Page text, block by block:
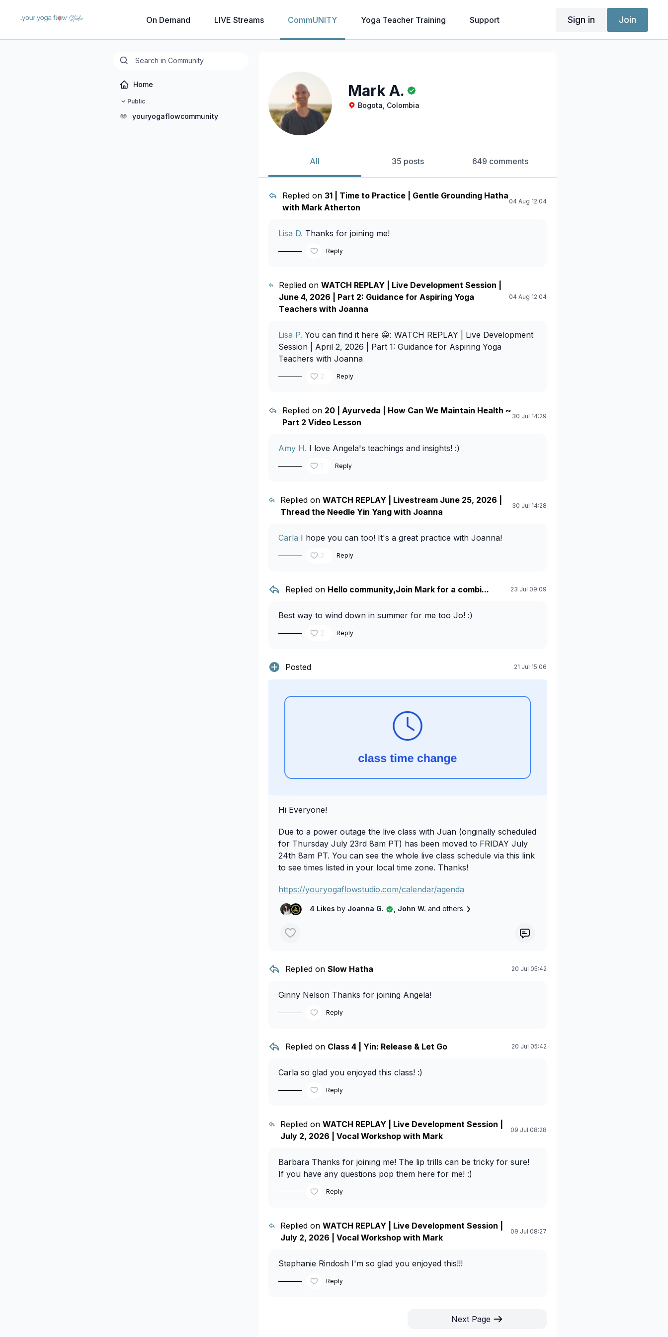
On Demand LIVE Streams CommUNITY Yoga Teacher Training Support Sign in Join
Home
Public
🫶 youryogaflowcommunity
Mark A.
Bogota, Colombia
All 35 posts 649 comments
Replied on 31 | Time to Practice | Gentle Grounding Hatha
with Mark Atherton
04 Aug 12:04
Lisa D. Thanks for joining me!
Reply
Replied on WATCH REPLAY | Live Development Session |
June 4, 2026 | Part 2: Guidance for Aspiring Yoga
Teachers with Joanna
04 Aug 12:04
Lisa P. You can find it here 😀: WATCH REPLAY | Live Development
Session | April 2, 2026 | Part 1: Guidance for Aspiring Yoga
Teachers with Joanna
2 Reply
Replied on 20 | Ayurveda | How Can We Maintain Health ~
Part 2 Video Lesson
30 Jul 14:29
Amy H. I love Angela's teachings and insights! :)
1 Reply
Replied onWATCH REPLAY | Livestream June 25, 2026 |
Thread the Needle Yin Yang with Joanna
30 Jul 14:28
Carla I hope you can too! It's a great practice with Joanna!
2 Reply
Replied on Hello community,Join Mark for a combi... 23 Jul 09:09
Best way to wind down in summer for me too Jo! :)
2 Reply
Posted 21 Jul 15:06
Hi Everyone!
Due to a power outage the live class with Juan (originally scheduled
for Thursday July 23rd 8am PT) has been moved to FRIDAY July
24th 8am PT. You can see the whole live class schedule via this link
to see times listed in your local time zone. Thanks!
https://youryogaflowstudio.com/calendar/agenda
4 Likes by Joanna G. , John W. and others
Replied on Slow Hatha 20 Jul 05:42
Ginny Nelson Thanks for joining Angela!
Reply
Replied on Class 4 | Yin: Release & Let Go 20 Jul 05:42
Carla so glad you enjoyed this class! :)
Reply
Replied onWATCH REPLAY | Live Development Session |
July 2, 2026 | Vocal Workshop with Mark
09 Jul 08:28
Barbara Thanks for joining me! The lip trills can be tricky for sure!
If you have any questions pop them here for me! :)
Reply
Replied onWATCH REPLAY | Live Development Session |
July 2, 2026 | Vocal Workshop with Mark
09 Jul 08:27
Stephanie Rindosh I'm so glad you enjoyed this!!!
Reply
Next Page